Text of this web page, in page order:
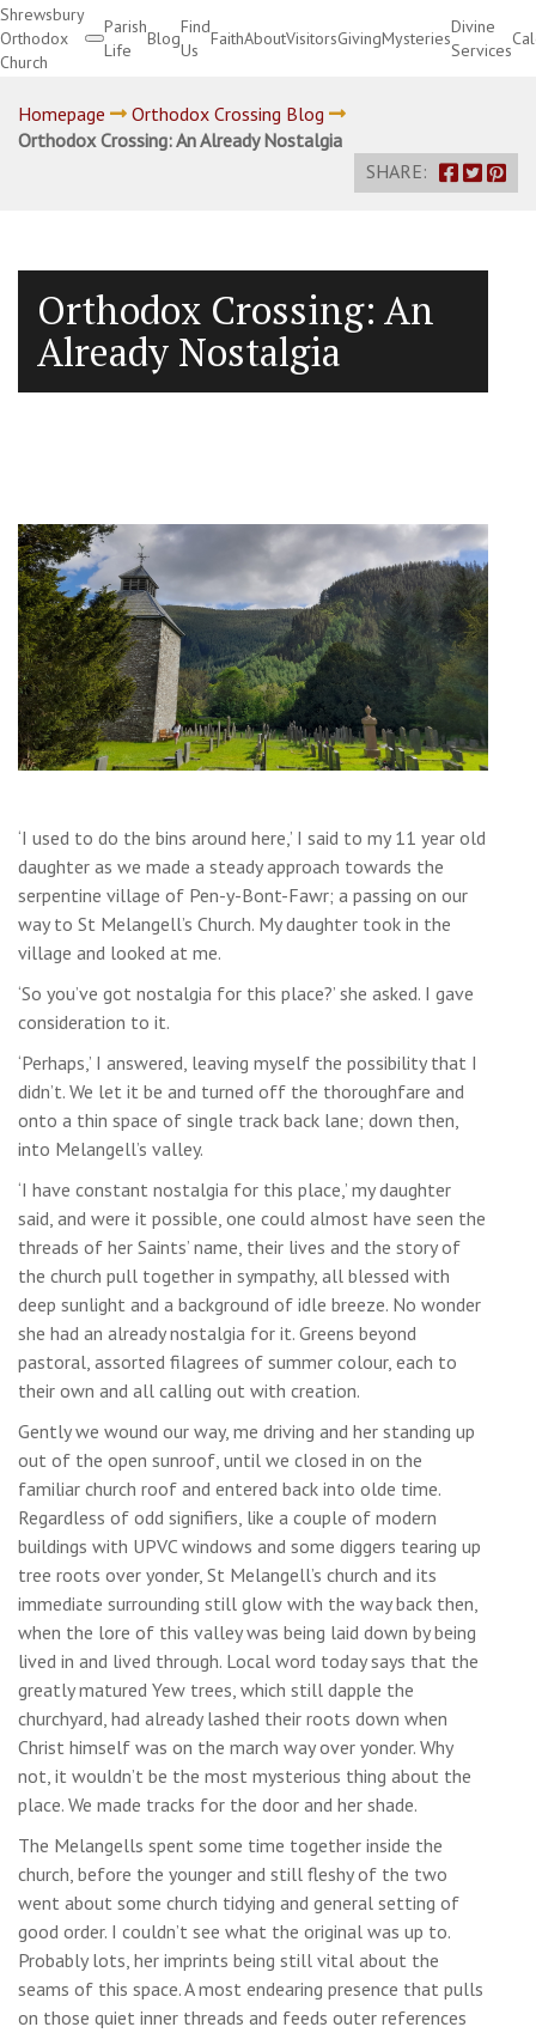
Shrewsbury
Orthodox
Church
Parish
Life
Blog
Find
Us
FaithAboutVisitorsGivingMysteries
Divine
Services
Homepage
Orthodox Crossing Blog
Orthodox Crossing: An Already Nostalgia
SHARE:
Orthodox Crossing: An
Already Nostalgia
‘I used to do the bins around here,’ I said to my 11 year old
daughter as we made a steady approach towards the
serpentine village of Pen-y-Bont-Fawr; a passing on our
way to St Melangell’s Church. My daughter took in the
village and looked at me.
‘So you’ve got nostalgia for this place?’ she asked. I gave
consideration to it.
‘Perhaps,’ I answered, leaving myself the possibility that I
didn’t. We let it be and turned off the thoroughfare and
onto a thin space of single track back lane; down then,
into Melangell’s valley.
‘I have constant nostalgia for this place,’ my daughter
said, and were it possible, one could almost have seen the
threads of her Saints’ name, their lives and the story of
the church pull together in sympathy, all blessed with
deep sunlight and a background of idle breeze. No wonder
she had an already nostalgia for it. Greens beyond
pastoral, assorted filagrees of summer colour, each to
their own and all calling out with creation.
Gently we wound our way, me driving and her standing up
out of the open sunroof, until we closed in on the
familiar church roof and entered back into olde time.
Regardless of odd signifiers, like a couple of modern
buildings with UPVC windows and some diggers tearing up
tree roots over yonder, St Melangell’s church and its
immediate surrounding still glow with the way back then,
when the lore of this valley was being laid down by being
lived in and lived through. Local word today says that the
greatly matured Yew trees, which still dapple the
churchyard, had already lashed their roots down when
Christ himself was on the march way over yonder. Why
not, it wouldn’t be the most mysterious thing about the
place. We made tracks for the door and her shade.
The Melangells spent some time together inside the
church, before the younger and still fleshy of the two
went about some church tidying and general setting of
good order. I couldn’t see what the original was up to.
Probably lots, her imprints being still vital about the
seams of this space. A most endearing presence that pulls
on those quiet inner threads and feeds outer references